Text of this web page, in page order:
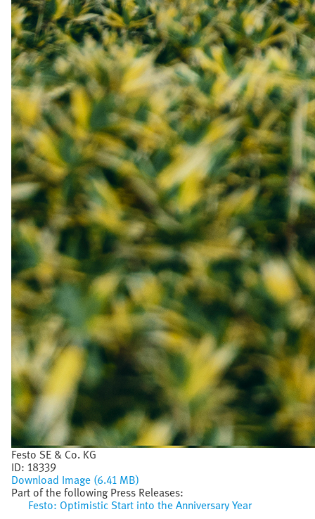
Festo SE & Co. KG
ID: 18339
Download Image (6.41 MB)
Part of the following Press Releases:
Festo: Optimistic Start into the Anniversary Year